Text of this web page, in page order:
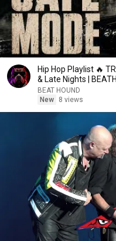
Hip Hop Playlist 🔥
& Late Nights |
BEAT HOUND
New
8 views